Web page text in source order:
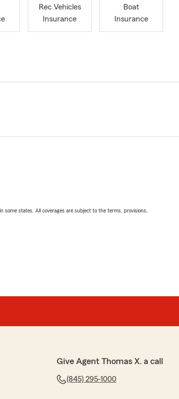
Rec Vehicles
Insurance
Boat
Insurance
some states. All coverages are subject to the terms, provisions,
Give Agent Thomas X. a call
(845) 295-1000